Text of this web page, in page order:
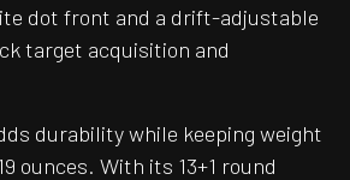
dot front and a drift-adjustable
target acquisition and
durability while keeping weight
ounces. With its 13+1 round